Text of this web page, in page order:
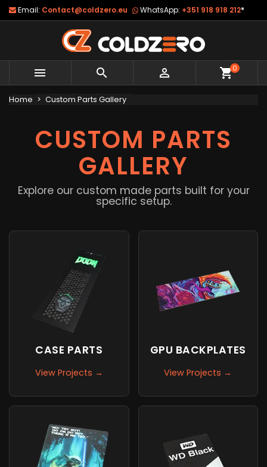
Email: Contact@coldzero.eu WhatsApp: +351 918 918 212*
   shopping_cart0
Home Custom Parts Gallery
CUSTOM PARTS
GALLERY
Explore our custom made parts built for your
specific setup.
CASE PARTS
View Projects →
GPU BACKPLATES
View Projects →